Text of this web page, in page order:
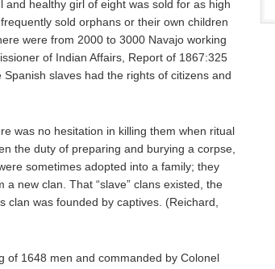
and healthy girl of eight was sold for as high
sold orphans or their own children
were from 2000 to 3000 Navajo working
of Indian Affairs, Report of 1867:325
slaves had the rights of citizens and
was no hesitation in killing them when ritual
the duty of preparing and burying a corpse,
sometimes adopted into a family; they
new clan. That “slave” clans existed, the
clan was founded by captives. (Reichard,
of 1648 men and commanded by Colonel